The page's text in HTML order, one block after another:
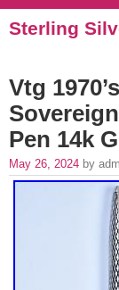
Sterling
Vtg
Pen 14k
May 26, 2024 by